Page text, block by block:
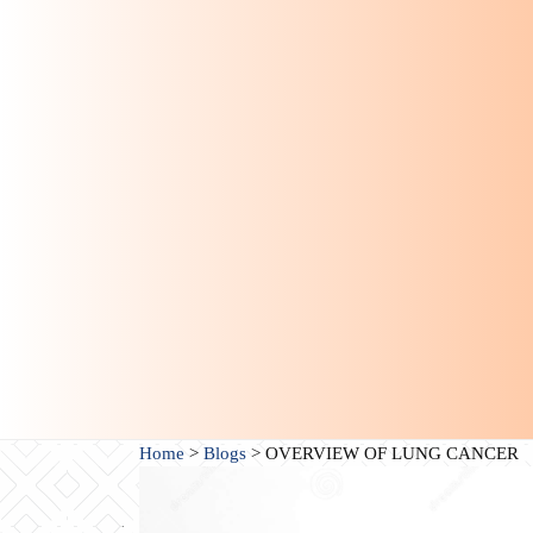
Home > Blogs > OVERVIEW OF LUNG CANCER